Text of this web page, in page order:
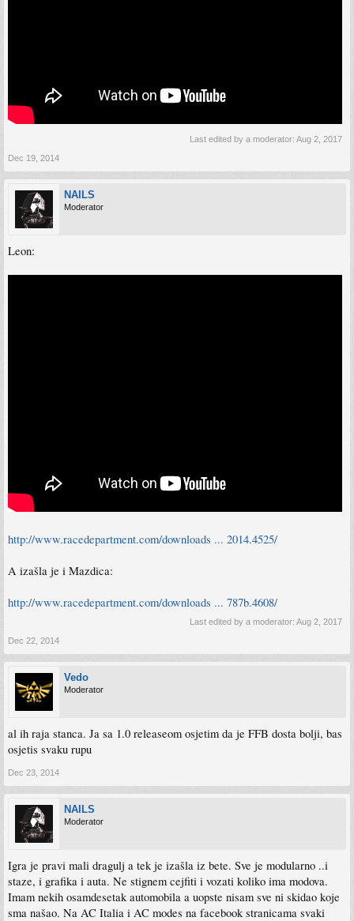
Last edited by a moderator: Aug 2, 2017
Dec 19, 2014
NAILS
Moderator
Leon:
http://www.racedepartment.com/downloads ... 2014.4525/
A izašla je i Mazdica:
http://www.racedepartment.com/downloads ... 787b.4608/
Last edited by a moderator: Aug 2, 2017
Dec 22, 2014
Vedo
Moderator
al ih raja stanca. Ja sa 1.0 releaseom osjetim da je FFB dosta bolji, bas
osjetis svaku rupu
Dec 23, 2014
NAILS
Moderator
Igra je pravi mali dragulj a tek je izašla iz bete. Sve je modularno ..i
staze, i grafika i auta. Ne stignem cejfiti i vozati koliko ima modova.
Imam nekih osamdesetak automobila a uopste nisam sve ni skidao koje
sma našao. Na AC Italia i AC modes na facebook stranicama svaki